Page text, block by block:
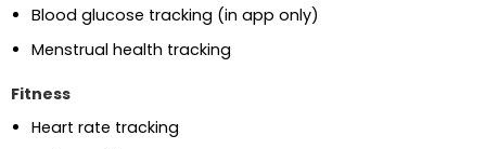
Blood glucose tracking (in app only)
Menstrual health tracking
Fitness
Heart rate tracking